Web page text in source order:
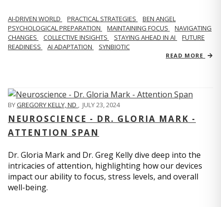
AI-DRIVEN WORLD PRACTICAL STRATEGIES
BEN ANGEL
PSYCHOLOGICAL PREPARATION
MAINTAINING FOCUS
NAVIGATING
CHANGES
COLLECTIVE INSIGHTS STAYING AHEAD IN AI
FUTURE
READINESS
AI ADAPTATION SYNBIOTIC
READ MORE
BYGREGORY KELLY, ND , JULY 23, 2024
NEUROSCIENCE - DR. GLORIA MARK -
ATTENTION SPAN
Dr. Gloria Mark and Dr. Greg Kelly dive deep into the
intricacies of attention, highlighting how our devices
impact our ability to focus, stress levels, and overall
well-being.